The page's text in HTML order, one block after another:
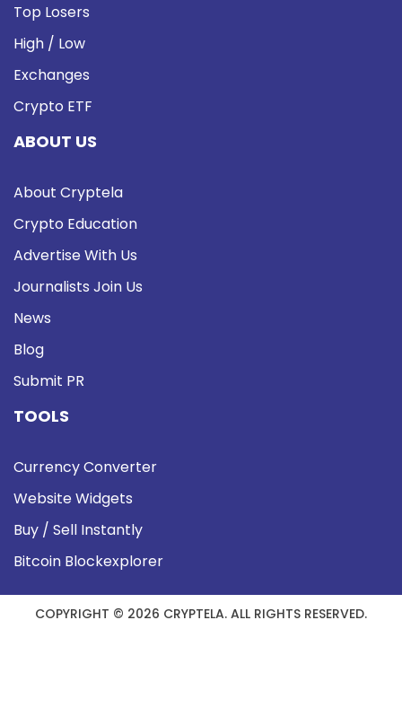
Top Losers
High / Low
Exchanges
Crypto ETF
ABOUT US
About Cryptela
Crypto Education
Advertise With Us
Journalists Join Us
News
Blog
Submit PR
TOOLS
Currency Converter
Website Widgets
Buy / Sell Instantly
Bitcoin Blockexplorer
COPYRIGHT © 2026 CRYPTELA. ALL RIGHTS RESERVED.